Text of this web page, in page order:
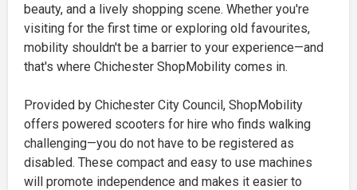
beauty, and a lively shopping scene. Whether you're
visiting for the first time or exploring old favourites,
mobility shouldn't be a barrier to your experience—and
that's where Chichester ShopMobility comes in.
Provided by Chichester City Council, ShopMobility
offers powered scooters for hire who finds walking
challenging—you do not have to be registered as
disabled. These compact and easy to use machines
will promote independence and makes it easier to